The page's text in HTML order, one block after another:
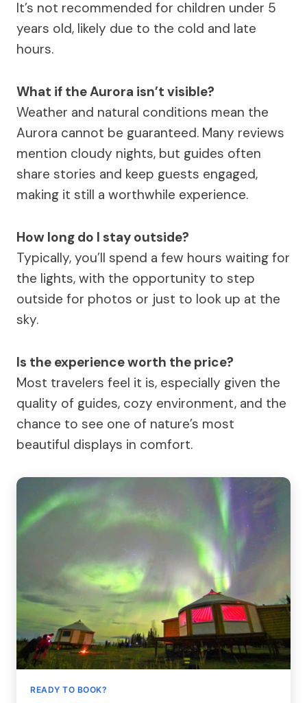
It’s not recommended for children under 5
years old, likely due to the cold and late
hours.
What if the Aurora isn’t visible?
Weather and natural conditions mean the
Aurora cannot be guaranteed. Many reviews
mention cloudy nights, but guides often
share stories and keep guests engaged,
making it still a worthwhile experience.
How long do I stay outside?
Typically, you’ll spend a few hours waiting for
the lights, with the opportunity to step
outside for photos or just to look up at the
sky.
Is the experience worth the price?
Most travelers feel it is, especially given the
quality of guides, cozy environment, and the
chance to see one of nature’s most
beautiful displays in comfort.
READY TO BOOK?